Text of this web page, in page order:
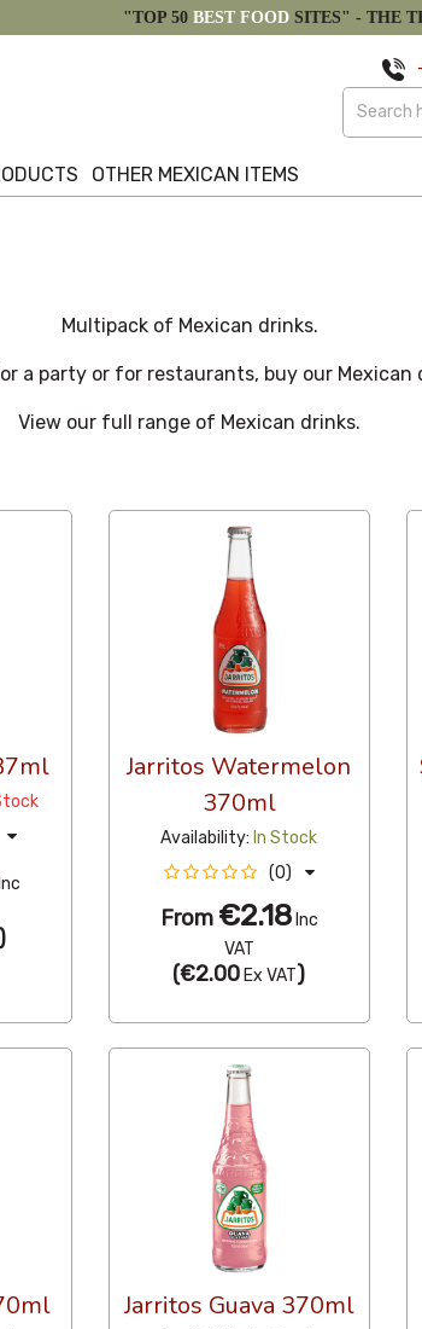
"TOP 50 BEST FOOD SITES" - THE
OTHER MEXICAN ITEMS
Multipack of Mexican drinks.
a party or for restaurants, buy our Mexican
View our full range of Mexican drinks.
)
Jarritos Watermelon
370ml
Availability: In Stock
(0)
From €2.18Inc
VAT
(€2.00 Ex VAT)
Jarritos Guava 370ml